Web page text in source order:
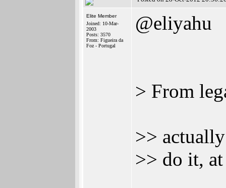
Elite Member
Joined: 10-Mar-
2003
Posts: 3570
From: Figueira da
Foz - Portugal
@eliyahu
> From
>>
>> do it,